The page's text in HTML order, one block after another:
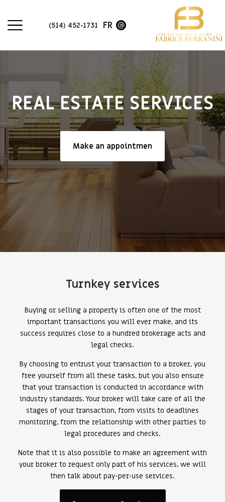
(514) 452-1731 FR
REAL ESTATE SERVICES
Make an appointmen
Turnkey services
Buying or selling a property is often one of the most
important transactions you will ever make, and its
success requires close to a hundred brokerage acts and
legal checks.
By choosing to entrust your transaction to a broker, you
free yourself from all these tasks, but you also ensure
that your transaction is conducted in accordance with
industry standards. Your broker will take care of all the
stages of your transaction, from visits to deadlines
monitoring, from the relationship with other parties to
legal procedures and checks.
Note that it is also possible to make an agreement with
your broker to request only part of his services, we will
then talk about pay-per-use services.